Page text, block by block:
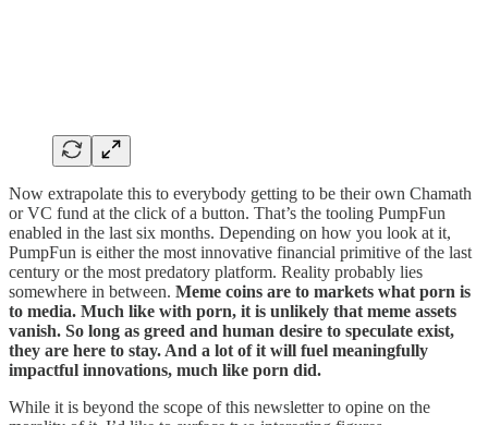
Now extrapolate this to everybody getting to be their own Chamath
or VC fund at the click of a button. That’s the tooling PumpFun
enabled in the last six months. Depending on how you look at it,
PumpFun is either the most innovative financial primitive of the last
century or the most predatory platform. Reality probably lies
somewhere in between. Meme coins are to markets what porn is
to media. Much like with porn, it is unlikely that meme assets
vanish. So long as greed and human desire to speculate exist,
they are here to stay. And a lot of it will fuel meaningfully
impactful innovations, much like porn did.
While it is beyond the scope of this newsletter to opine on the